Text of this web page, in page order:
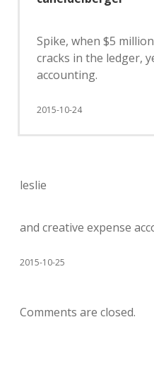
Spike, when $5
cracks in the ledger,
accounting.
2015-10-24
leslie
and creative expense
2015-10-25
Comments are closed.